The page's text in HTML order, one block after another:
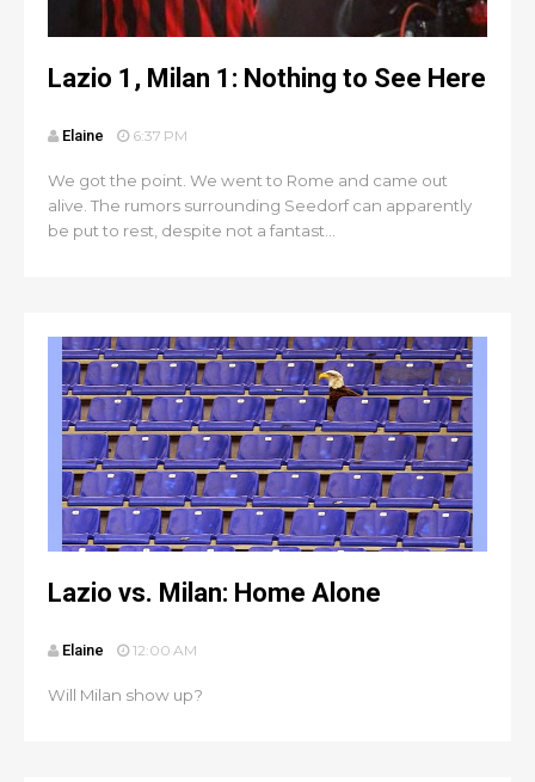
Lazio 1, Milan 1: Nothing to See Here
Elaine 6:37 PM
We got the point. We went to Rome and came out
alive. The rumors surrounding Seedorf can apparently
be put to rest, despite not a fantast...
Lazio vs. Milan: Home Alone
Elaine 12:00 AM
Will Milan show up?